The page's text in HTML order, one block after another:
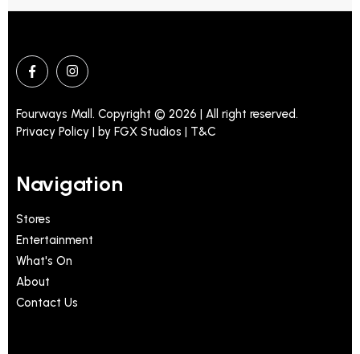
Fourways Mall. Copyright © 2026 | All right reserved.
Privacy Policy | by FGX Studios | T&C
Navigation
Stores
Entertainment
What's On
About
Contact Us